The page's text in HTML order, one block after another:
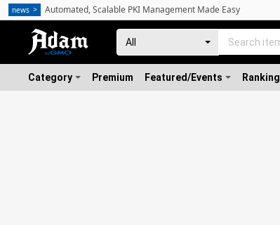
Category Premium Featured/Events Ranking
news Automated, Scalable PKI Management Made Easy